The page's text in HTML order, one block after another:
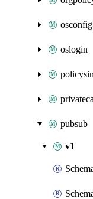
osconfig
oslogin
privateca
pubsub
v1